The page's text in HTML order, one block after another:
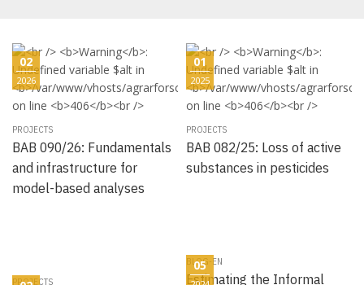
02
2026
PROJECTS
BAB 090/26: Fundamentals
and infrastructure for
model-based analyses
01
2025
PROJECTS
BAB 082/25: Loss of active
substances in pesticides
05
BLOG-EN
Estimating the Informal
PROJECTS